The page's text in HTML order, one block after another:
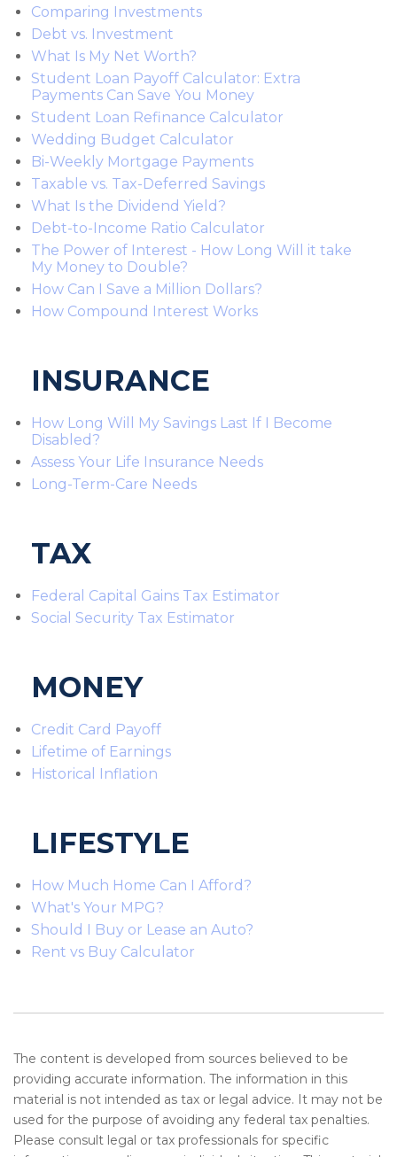
Comparing Investments
Debt vs. Investment
What Is My Net Worth?
Student Loan Payoff Calculator: Extra
Payments Can Save You Money
Student Loan Refinance Calculator
Wedding Budget Calculator
Bi-Weekly Mortgage Payments
Taxable vs. Tax-Deferred Savings
What Is the Dividend Yield?
Debt-to-Income Ratio Calculator
The Power of Interest - How Long Will it take
My Money to Double?
How Can I Save a Million Dollars?
How Compound Interest Works
INSURANCE
How Long Will My Savings Last If I Become
Disabled?
Assess Your Life Insurance Needs
Long-Term-Care Needs
TAX
Federal Capital Gains Tax Estimator
Social Security Tax Estimator
MONEY
Credit Card Payoff
Lifetime of Earnings
Historical Inflation
LIFESTYLE
How Much Home Can I Afford?
What's Your MPG?
Should I Buy or Lease an Auto?
Rent vs Buy Calculator
The content is developed from sources believed to be
providing accurate information. The information in this
material is not intended as tax or legal advice. It may not be
used for the purpose of avoiding any federal tax penalties.
Please consult legal or tax professionals for specific